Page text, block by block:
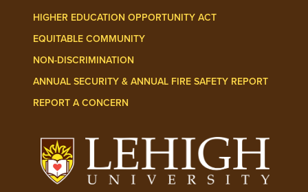
HIGHER EDUCATION OPPORTUNITY ACT
EQUITABLE COMMUNITY
NON-DISCRIMINATION
ANNUAL SECURITY & ANNUAL FIRE SAFETY REPORT
REPORT A CONCERN